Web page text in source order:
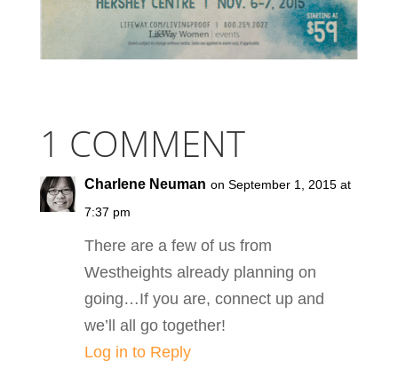
1 COMMENT
Charlene Neuman on September 1, 2015 at
7:37 pm
There are a few of us from
Westheights already planning on
going…If you are, connect up and
we’ll all go together!
Log in to Reply